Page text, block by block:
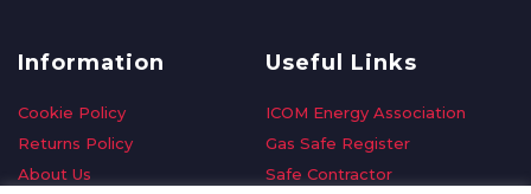
Information
Cookie Policy
Returns Policy
About Us
Useful Links
ICOM Energy Association
Gas Safe Register
Safe Contractor